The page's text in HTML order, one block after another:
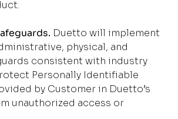
Duetto will implement
physical, and
consistent with industry
Personally Identifiable
by Customer in Duetto’s
unauthorized access or